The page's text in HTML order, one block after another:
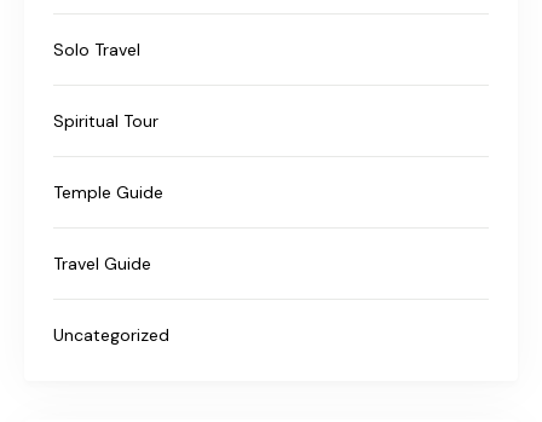
Solo Travel
Spiritual Tour
Temple Guide
Travel Guide
Uncategorized